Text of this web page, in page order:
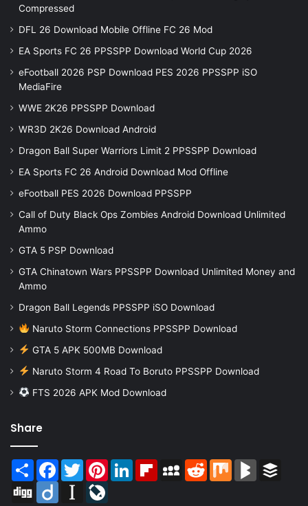
Compressed
DFL 26 Download Mobile Offline FC 26 Mod
EA Sports FC 26 PPSSPP Download World Cup 2026
eFootball 2026 PSP Download PES 2026 PPSSPP iSO
MediaFire
WWE 2K26 PPSSPP Download
WR3D 2K26 Download Android
Dragon Ball Super Warriors Limit 2 PPSSPP Download
EA Sports FC 26 Android Download Mod Offline
eFootball PES 2026 Download PPSSPP
Call of Duty Black Ops Zombies Android Download Unlimited
Ammo
GTA 5 PSP Download
GTA Chinatown Wars PPSSPP Download Unlimited Money and
Ammo
Dragon Ball Legends PPSSPP iSO Download
Naruto Storm Connections PPSSPP Download
GTA 5 APK 500MB Download
Naruto Storm 4 Road To Boruto PPSSPP Download
FTS 2026 APK Mod Download
Share
Share Facebook
TwitterPinterestLinkedInFlipboardMySpaceReddit Mix BlogMarks
Digg
Diigo Instapaper